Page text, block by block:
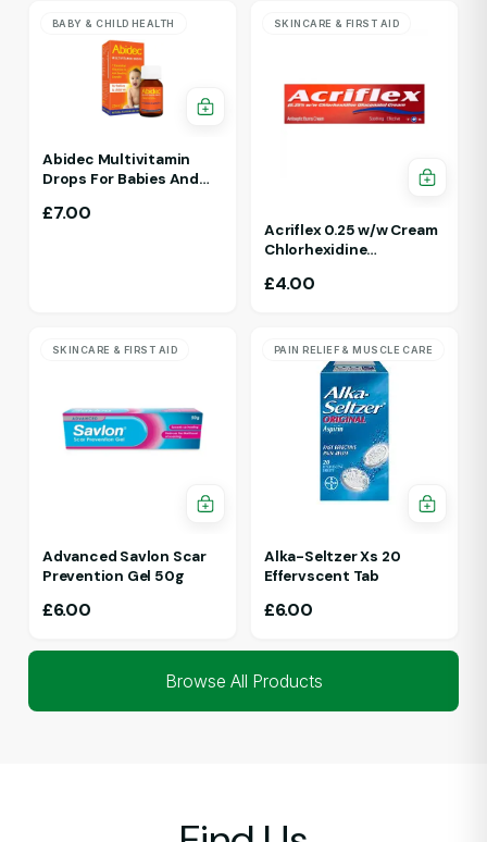
BABY & CHILD HEALTH
Abidec Multivitamin
Drops For Babies And
£7.00
SKINCARE & FIRST AID
Acriflex 0.25 w/w Cream
Chlorhexidine
Cream
£4.00
SKINCARE & FIRST AID
Advanced Savlon Scar
Prevention Gel 50g
£6.00
PAIN RELIEF & MUSCLE CARE
Alka-Seltzer Xs 20
Effervscent Tab
£6.00
Browse All Products